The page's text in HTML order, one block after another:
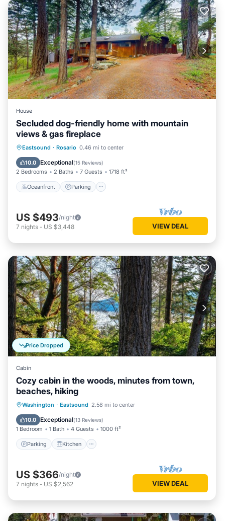
House
Secluded dog-friendly home with mountain
views & gas fireplace
Eastsound · Rosario 0.46 mi to center
10.0 Exceptional(15 Reviews)
2 Bedrooms 2 Baths 7 Guests 1718 ft²
Oceanfront Parking
Oceanfront Parking
Balcony/Terrace
US $493/night
7 nights - US $3,448 VIEW DEAL
Price Dropped
Cabin
Cozy cabin in the woods, minutes from town,
beaches, hiking
Washington · Eastsound 2.58 mi to center
10.0 Exceptional(13 Reviews)
1 Bedroom 1 Bath 4 Guests 1000 ft²
Parking Kitchen
Parking Kitchen
Internet
Child Friendly
US $366/night
7 nights - US $2,562 VIEW DEAL